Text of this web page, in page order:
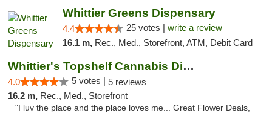
Whittier Greens Dispensary
4.4 25 votes | write a review
16.1 m, Rec., Med., Storefront, ATM, Debit Card
Whittier's Topshelf Cannabis Dispensary
4.0 5 votes | 5 reviews
16.2 m, Rec., Med., Storefront
"I luv the place and the place loves me... Great Flower Deals,